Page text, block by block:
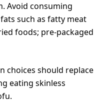
Avoid consuming
such as fatty meat
foods; pre-packaged
choices should replace
eating skinless